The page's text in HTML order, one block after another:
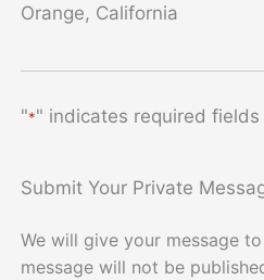
Orange, California
"*" indicates required fields
Submit Your Private
We will give your message
message will not be